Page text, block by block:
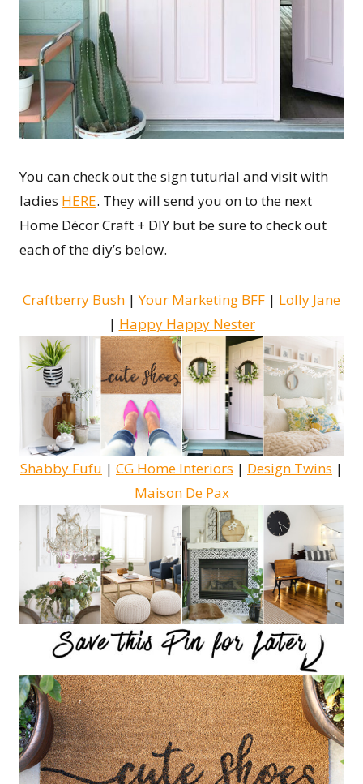
You can check out the sign tuturial and visit with
ladies HERE. They will send you on to the next
Home Décor Craft + DIY but be sure to check out
each of the diy’s below.
Craftberry Bush |Your Marketing BFF | Lolly Jane
| Happy Happy Nester
Shabby Fufu | CG Home Interiors | Design Twins |
Maison De Pax